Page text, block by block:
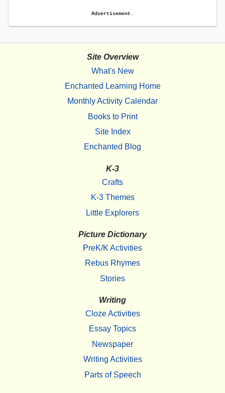
Advertisement.
Site Overview
What's New
Enchanted Learning Home
Monthly Activity Calendar
Books to Print
Site Index
Enchanted Blog
K-3
Crafts
K-3 Themes
Little Explorers
Picture Dictionary
PreK/K Activities
Rebus Rhymes
Stories
Writing
Cloze Activities
Essay Topics
Newspaper
Writing Activities
Parts of Speech